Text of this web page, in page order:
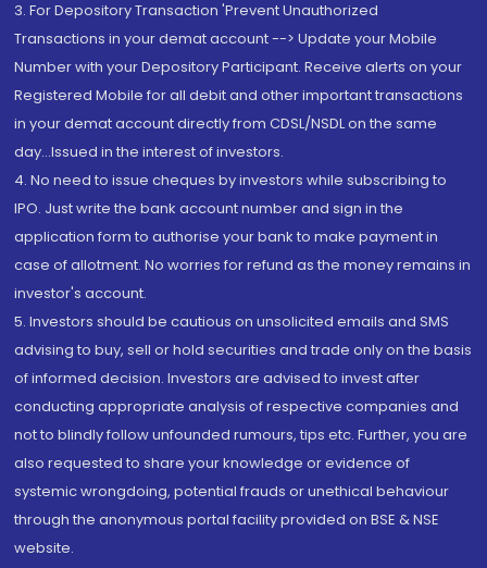
3. For Depository Transaction 'Prevent Unauthorized
Transactions in your demat account --> Update your Mobile
Number with your Depository Participant. Receive alerts on your
Registered Mobile for all debit and other important transactions
in your demat account directly from CDSL/NSDL on the same
day...Issued in the interest of investors.
4. No need to issue cheques by investors while subscribing to
IPO. Just write the bank account number and sign in the
application form to authorise your bank to make payment in
case of allotment. No worries for refund as the money remains in
investor's account.
5. Investors should be cautious on unsolicited emails and SMS
advising to buy, sell or hold securities and trade only on the basis
of informed decision. Investors are advised to invest after
conducting appropriate analysis of respective companies and
not to blindly follow unfounded rumours, tips etc. Further, you are
also requested to share your knowledge or evidence of
systemic wrongdoing, potential frauds or unethical behaviour
through the anonymous portal facility provided on BSE & NSE
website.